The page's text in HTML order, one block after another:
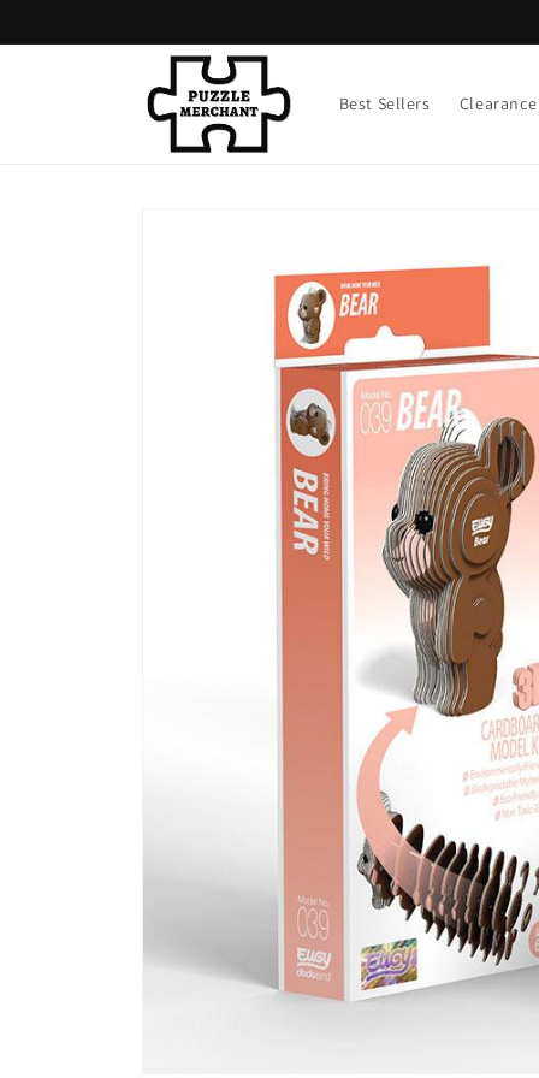
Best Sellers Clearance